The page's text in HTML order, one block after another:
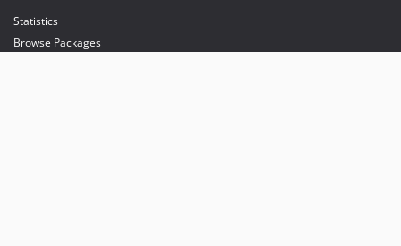
Statistics
Browse Packages